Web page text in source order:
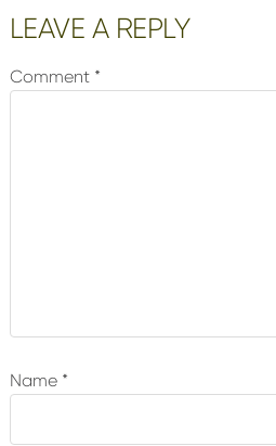
LEAVE A REPLY
Comment *
Name *